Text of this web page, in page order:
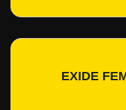
EXIDE